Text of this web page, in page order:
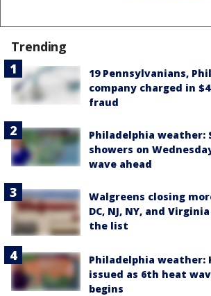
Trending
19 Pennsylvanians,
company charged in
fraud
Philadelphia weather:
showers on
wave ahead
Walgreens closing
DC, NJ, NY, and
the list
Philadelphia weather:
issued as 6th heat
begins